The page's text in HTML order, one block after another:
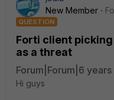
New Member
QUESTION
Forti client
as a threat
Forum|Forum|6 years
Hi guys